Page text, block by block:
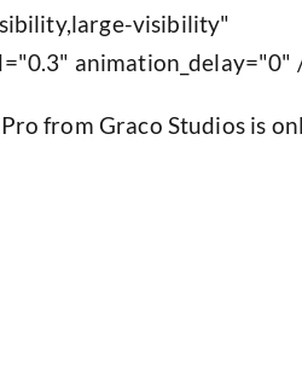
visibility"
animation_delay="0"
from Graco Studios is